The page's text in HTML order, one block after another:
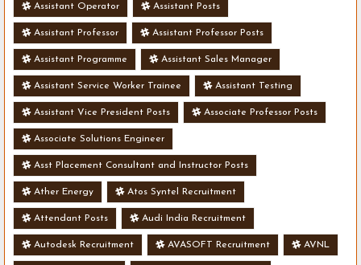
Assistant Operator Assistant Posts
Assistant Professor Assistant Professor Posts
Assistant Programme Assistant Sales Manager
Assistant Service Worker Trainee Assistant Testing
Assistant Vice President Posts Associate Professor Posts
Associate Solutions Engineer
Asst Placement Consultant and Instructor Posts
Ather Energy Atos Syntel Recruitment
Attendant Posts Audi India Recruitment
Autodesk Recruitment AVASOFT Recruitment AVNL